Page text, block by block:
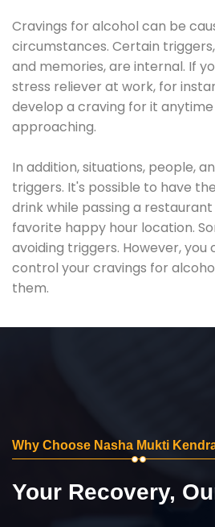
Cravings for alcohol can be
circumstances. Certain
and memories, are internal. If
stress reliever at work, for
develop a craving for it anytime
approaching.
In addition, situations, people,
triggers. It's possible to have
drink while passing a
favorite happy hour location.
avoiding triggers. However, you
control your cravings for
them.
Why Choose Nasha Mukti
Your Recovery,